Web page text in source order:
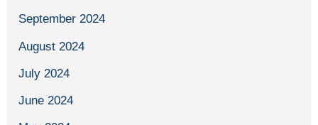
September 2024
August 2024
July 2024
June 2024